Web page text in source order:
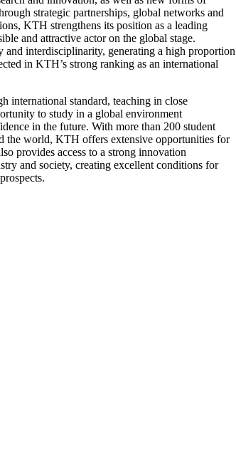
strategic partnerships, global networks and
KTH strengthens its position as a leading
and attractive actor on the global stage.
interdisciplinarity, generating a high proportion
in KTH’s strong ranking as an international
international standard, teaching in close
to study in a global environment
in the future. With more than 200 student
the world, KTH offers extensive opportunities for
provides access to a strong innovation
and society, creating excellent conditions for